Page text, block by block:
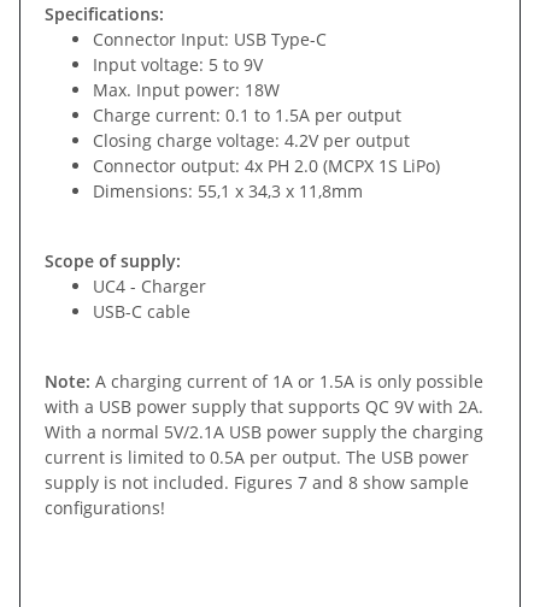
Specifications:
Connector Input: USB Type-C
Input voltage: 5 to 9V
Max. Input power: 18W
Charge current: 0.1 to 1.5A per output
Closing charge voltage: 4.2V per output
Connector output: 4x PH 2.0 (MCPX 1S LiPo)
Dimensions: 55,1 x 34,3 x 11,8mm
Scope of supply:
UC4 - Charger
USB-C cable
Note: A charging current of 1A or 1.5A is only possible
with a USB power supply that supports QC 9V with 2A.
With a normal 5V/2.1A USB power supply the charging
current is limited to 0.5A per output. The USB power
supply is not included. Figures 7 and 8 show sample
configurations!